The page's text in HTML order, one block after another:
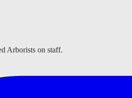
Arborists on staff.